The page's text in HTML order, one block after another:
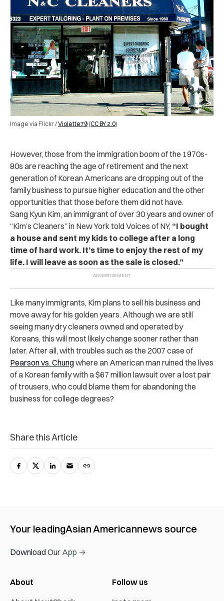
Image via Flickr /Violette79 (CC BY 2.0)
However, those from the immigration boom of the 1970s-
80s are reaching the age of retirement and the next
generation of Korean Americans are dropping out of the
family business to pursue higher education and the other
opportunities that those before them did not have.
Sang Kyun Kim, an immigrant of over 30 years and owner of
“Kim’s Cleaners” in New York told Voices of NY, “I bought
a house and sent my kids to college after a long
time of hard work. It’s time to enjoy the rest of my
life. I will leave as soon as the sale is closed.”
Like many immigrants, Kim plans to sell his business and
move away for his golden years. Although we are still
seeing many dry cleaners owned and operated by
Koreans, this will most likely change sooner rather than
later. After all, with troubles such as the 2007 case of
Pearson vs. Chungwhere an American man ruined the lives
of a Korean family with a $67 million lawsuit over a lost pair
of trousers, who could blame them for abandoning the
business for college degrees?
Share this Article
Your leadingAsian Americannews source
Download Our App →
About
Follow us